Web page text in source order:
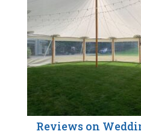
Reviews on